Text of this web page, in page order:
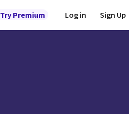
Try Premium Log in Sign Up